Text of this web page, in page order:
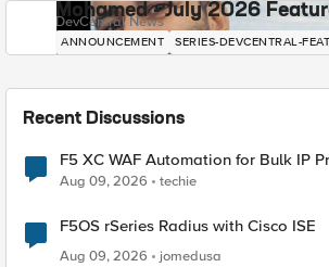
Mohamed - July 2026
DevCentral News
ANNOUNCEMENT SERIES-DEVCENTRAL-
Recent Discussions
F5 XC WAF Automation for Bulk IP
Aug 09, 2026 techie
F5OS rSeries Radius with Cisco ISE
Aug 09, 2026
jomedusa